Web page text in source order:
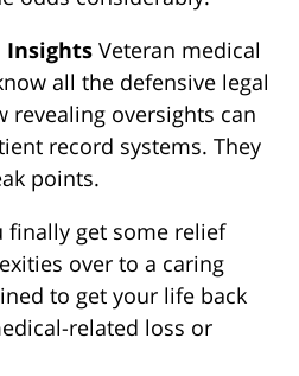
Insights Veteran medical
all the defensive legal
revealing oversights can
record systems. They
points.
finally get some relief
over to a caring
to get your life back
related loss or